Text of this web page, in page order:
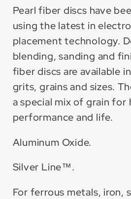
Metal
(25
Pack)
Metal
(25
Pack)
Pearl fiber discs have
using the latest in
placement technology.
blending, sanding and
fiber discs are available
grits, grains and sizes.
a special mix of grain for
performance and life.
Aluminum Oxide.
Silver Line™.
For ferrous metals, iron,